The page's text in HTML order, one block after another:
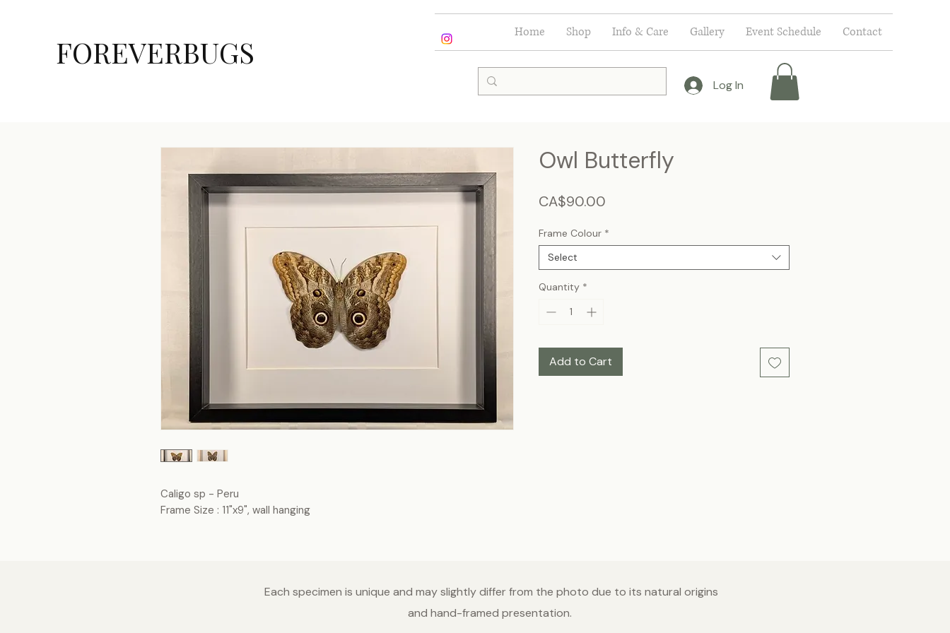
FOREVERBUGS
Home Shop Info & Care Gallery Event Schedule Contact
Log In
Caligo sp - Peru
Frame Size : 11"x9", wall hanging
Owl Butterfly
CA$90.00
Frame Colour *
Select
Quantity *
Add to Cart
Each specimen is unique and may slightly differ from the photo due to its natural origins
and hand-framed presentation.